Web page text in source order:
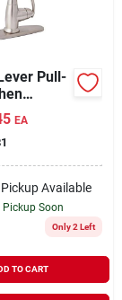
Pull-
jpa1
EA
Available
Pickup Soon
Only 2 Left
TO CART